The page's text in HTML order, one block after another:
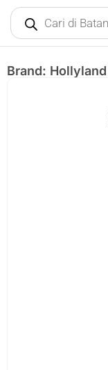
Brand: Hollyland